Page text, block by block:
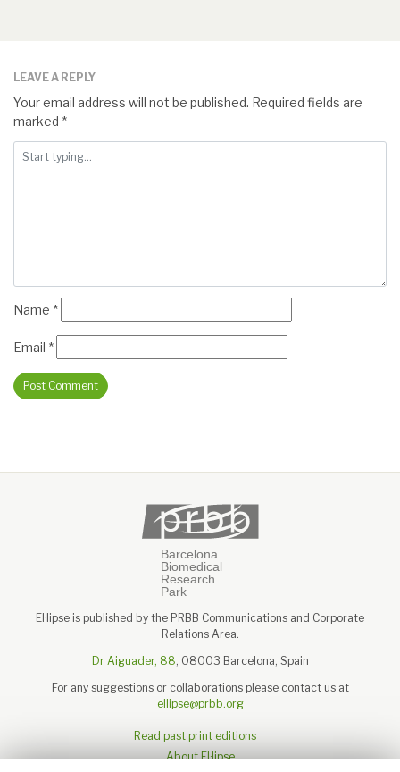
LEAVE A REPLY
Your email address will not be published. Required fields are
marked *
Name *
Email *
El·lipse is published by the PRBB Communications and Corporate
Relations Area.
Dr Aiguader, 88, 08003 Barcelona, Spain
For any suggestions or collaborations please contact us at
ellipse@prbb.org
Read past print editions
About El·lipse